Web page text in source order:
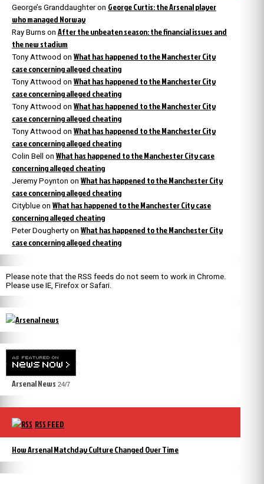
George’s Granddaughteron George Curtis: the Arsenal player
who managed Norway
Ray Burns on After the unbeaten season: the financial issues and
the new stadium
Tony Attwood on What has happened to the Manchester City
case concerning alleged cheating
Tony Attwood on What has happened to the Manchester City
case concerning alleged cheating
Tony Attwood on What has happened to the Manchester City
case concerning alleged cheating
Tony Attwood on What has happened to the Manchester City
case concerning alleged cheating
Colin Bell on What has happened to the Manchester City case
concerning alleged cheating
Jeremy Poynton on What has happened to the Manchester City
case concerning alleged cheating
Cityblue on What has happened to the Manchester City case
concerning alleged cheating
Peter Dougherty on What has happened to the Manchester City
case concerning alleged cheating
Please note that the RSS feeds do not seem to work in Chrome.
Please use IE, Firefox or Safari.
Arsenal News 24/7
RSS FEED
How Arsenal Matchday Culture Changed Over Time